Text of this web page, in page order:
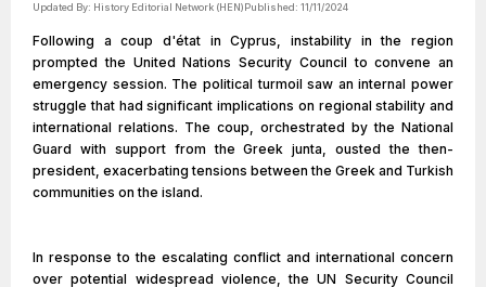
Updated By: History Editorial Network (HEN)Published: 11/11/2024
Following a coup d'état in Cyprus, instability in the region
prompted the United Nations Security Council to convene an
emergency session. The political turmoil saw an internal power
struggle that had significant implications on regional stability and
international relations. The coup, orchestrated by the National
Guard with support from the Greek junta, ousted the then-
president, exacerbating tensions between the Greek and Turkish
communities on the island.
In response to the escalating conflict and international concern
over potential widespread violence, the UN Security Council